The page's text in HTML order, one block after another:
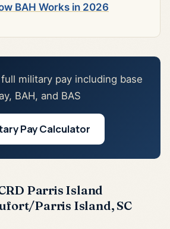
BAH Works in 2026
military pay including base
BAH, and BAS
Pay Calculator
Parris Island
Parris Island, SC